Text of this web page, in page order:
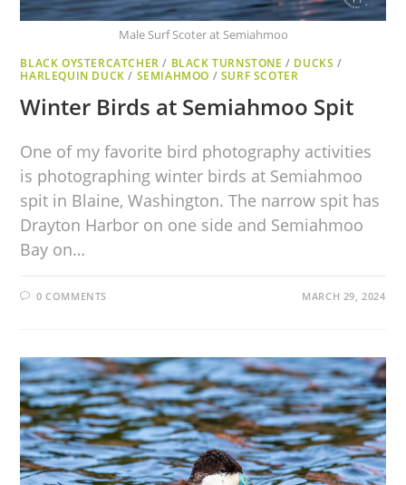
Male Surf Scoter at Semiahmoo
BLACK OYSTERCATCHER / BLACK TURNSTONE / DUCKS /
HARLEQUIN DUCK / SEMIAHMOO / SURF SCOTER
Winter Birds at Semiahmoo Spit
One of my favorite bird photography activities
is photographing winter birds at Semiahmoo
spit in Blaine, Washington. The narrow spit has
Drayton Harbor on one side and Semiahmoo
Bay on…
0 COMMENTS MARCH 29, 2024